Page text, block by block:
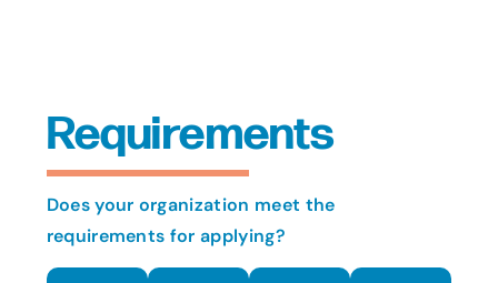
Requirements
Does your organization meet the
requirements for applying?